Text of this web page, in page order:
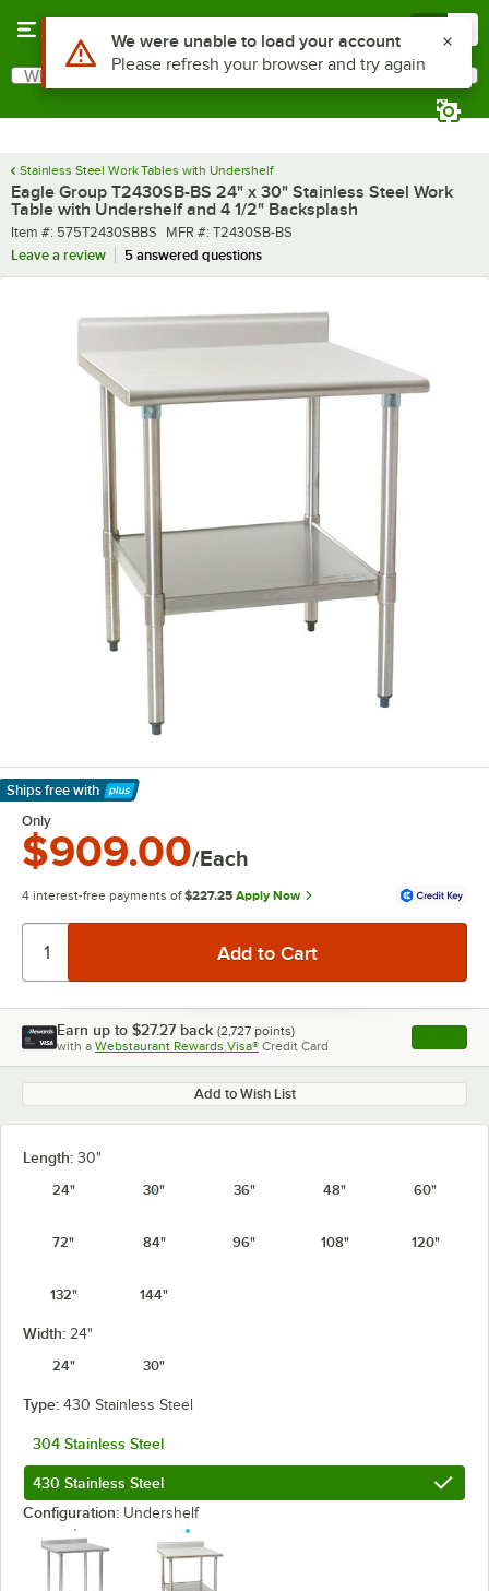
Search
What are you looking for?
Stainless Steel Work Tables with Undershelf
Eagle Group T2430SB-BS 24" x 30" Stainless Steel Work
Table with Undershelf and 4 1/2" Backsplash
Item number
Item #: 575T2430SBBS MFR number
MFR #: T2430SB-BS
Leave a review
5 answered questions
Ships free with
Learn More
Only
$909.00/Each
4 interest-free payments of $227.25 Apply Now
Earn up to $27.27 back (2,727 points)
with a Webstaurant Rewards Visa® Credit Card , opens
Add to Wish List
Length: 30"
24"
30" 36" 48" 60"
72" 84" 96" 108" 120"
132" 144"
Width: 24"
24"
30"
Type: 430 Stainless Steel
304 Stainless Steel
430 Stainless Steel
Configuration: Undershelf